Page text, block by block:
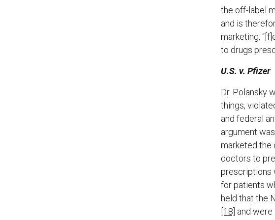
the off-label
and is
marketing,
to drugs
U.S. v. Pfizer
Dr. Polansky
things,
and federal
argument
marketed the
doctors to
prescriptions
for patients
held that the
[18] and